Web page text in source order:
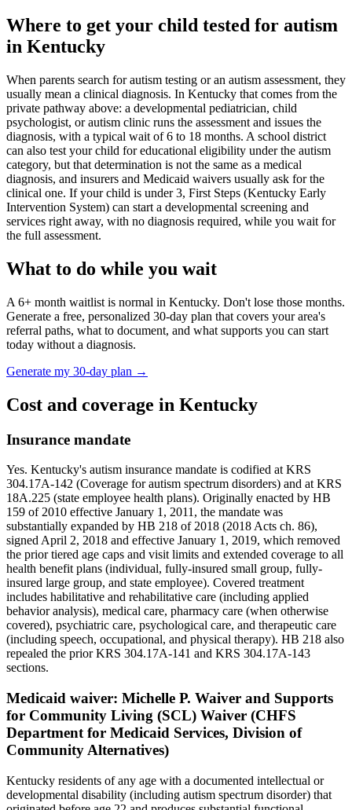
Where to get your child tested for autism
in Kentucky
When parents search for autism testing or an autism assessment, they
usually mean a clinical diagnosis. In Kentucky that comes from the
private pathway above: a developmental pediatrician, child
psychologist, or autism clinic runs the assessment and issues the
diagnosis, with a typical wait of 6 to 18 months. A school district
can also test your child for educational eligibility under the autism
category, but that determination is not the same as a medical
diagnosis, and insurers and Medicaid waivers usually ask for the
clinical one. If your child is under 3, First Steps (Kentucky Early
Intervention System) can start a developmental screening and
services right away, with no diagnosis required, while you wait for
the full assessment.
What to do while you wait
A 6+ month waitlist is normal in Kentucky. Don't lose those months.
Generate a free, personalized 30-day plan that covers your area's
referral paths, what to document, and what supports you can start
today without a diagnosis.
Generate my 30-day plan →
Cost and coverage in Kentucky
Insurance mandate
Yes. Kentucky's autism insurance mandate is codified at KRS
304.17A-142 (Coverage for autism spectrum disorders) and at KRS
18A.225 (state employee health plans). Originally enacted by HB
159 of 2010 effective January 1, 2011, the mandate was
substantially expanded by HB 218 of 2018 (2018 Acts ch. 86),
signed April 2, 2018 and effective January 1, 2019, which removed
the prior tiered age caps and visit limits and extended coverage to all
health benefit plans (individual, fully-insured small group, fully-
insured large group, and state employee). Covered treatment
includes habilitative and rehabilitative care (including applied
behavior analysis), medical care, pharmacy care (when otherwise
covered), psychiatric care, psychological care, and therapeutic care
(including speech, occupational, and physical therapy). HB 218 also
repealed the prior KRS 304.17A-141 and KRS 304.17A-143
sections.
Medicaid waiver: Michelle P. Waiver and Supports
for Community Living (SCL) Waiver (CHFS
Department for Medicaid Services, Division of
Community Alternatives)
Kentucky residents of any age with a documented intellectual or
developmental disability (including autism spectrum disorder) that